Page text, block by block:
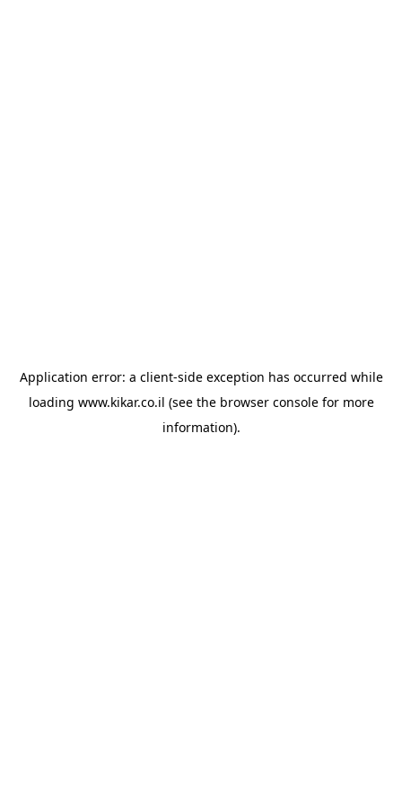
Application error: a client-side exception has occurred while
loading www.kikar.co.il (see the browser consolefor more
information).